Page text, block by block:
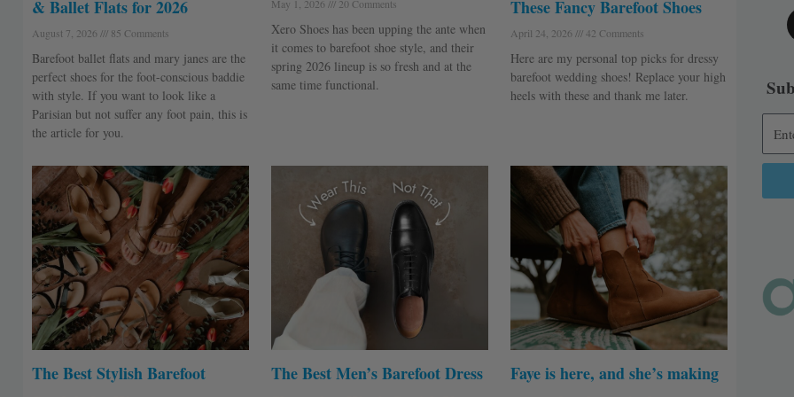
& Ballet Flats for 2026
August 7, 2026 85 Comments
Barefoot ballet flats and mary janes are the
perfect shoes for the foot-conscious baddie
with style. If you want to look like a
Parisian but not suffer any foot pain, this is
the article for you.
May 1, 2026 20 Comments
Xero Shoes has been upping the ante when
it comes to barefoot shoe style, and their
spring 2026 lineup is so fresh and at the
same time functional.
These Fancy Barefoot Shoes
April 24, 2026 42 Comments
Here are my personal top picks for dressy
barefoot wedding shoes! Replace your high
heels with these and thank me later.
The Best Stylish Barefoot
The Best Men’s Barefoot Dress
Faye is here, and she’s making